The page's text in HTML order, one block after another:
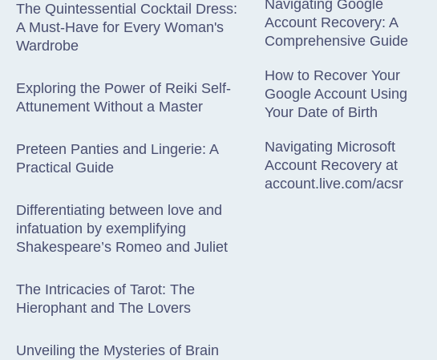
The Quintessential Cocktail Dress:
A Must-Have for Every Woman's
Wardrobe
Exploring the Power of Reiki Self-
Attunement Without a Master
Preteen Panties and Lingerie: A
Practical Guide
Differentiating between love and
infatuation by exemplifying
Shakespeare’s Romeo and Juliet
The Intricacies of Tarot: The
Hierophant and The Lovers
Unveiling the Mysteries of Brain
Navigating Google
Account Recovery: A
Comprehensive Guide
How to Recover Your
Google Account Using
Your Date of Birth
Navigating Microsoft
Account Recovery at
account.live.com/acsr